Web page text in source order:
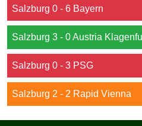
Salzburg 0 - 6 Bayern
Salzburg 3 - 0 Austria
Salzburg 0 - 3 PSG
Salzburg 2 - 2 Rapid Vienna